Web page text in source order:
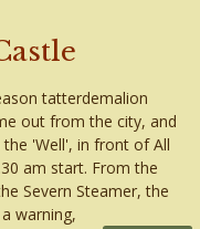
tatterdemalion
out from the city, and
'Well', in front of All
am start. From the
Severn Steamer, the
warning,